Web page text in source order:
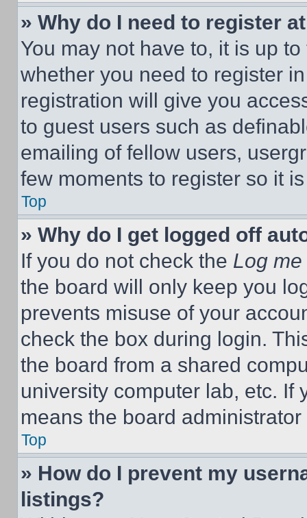
» Why do I need to register
You may not have to, it is up
whether you need to register
registration will give you
to guest users such as
emailing of fellow users,
few moments to register so it
Top
» Why do I get logged off
If you do not check the Log
the board will only keep you
prevents misuse of your
check the box during login.
the board from a shared
university computer lab, etc. If
means the board
Top
» How do I prevent my
listings?